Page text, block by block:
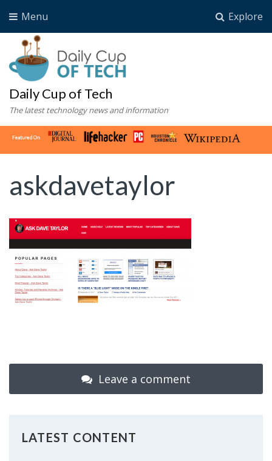
Explore
Menu
Daily Cup of Tech
The latest technology news and information
askdavetaylor
Leave a comment
LATEST CONTENT